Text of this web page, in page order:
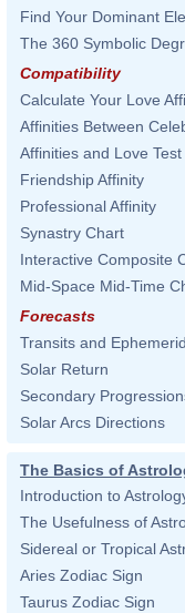
Find Your Dominant
The 360 Symbolic
Compatibility
Calculate Your Love
Affinities Between
Affinities and Love Test
Friendship Affinity
Professional Affinity
Synastry Chart
Interactive Composite
Mid-Space Mid-Time
Forecasts
Transits and
Solar Return
Secondary
Solar Arcs Directions
The Basics of
Introduction to
The Usefulness of
Sidereal or Tropical
Aries Zodiac Sign
Taurus Zodiac Sign